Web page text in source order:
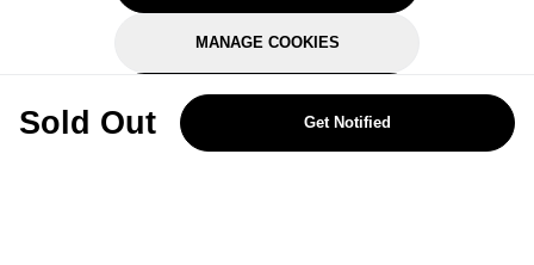
MANAGE COOKIES
REJECT OPTIONAL
Sold Out Get Notified